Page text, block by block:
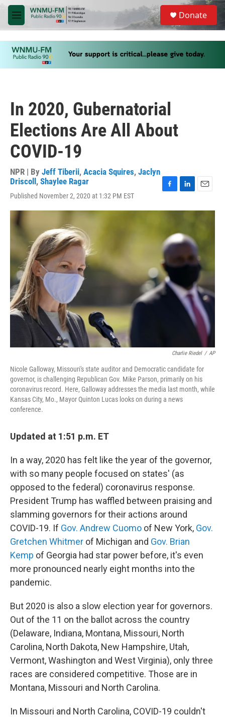
Skip to main content
M
e
u
S
a
Donate
In 2020, Gubernatorial
Elections Are All About
COVID-19
NPR | By Jeff Tiberii, Acacia Squires, Jaclyn
Driscoll , Shaylee Ragar
Published November 2, 2020 at 1:32 PM EST
c
o
o
k
n
e
d
n
a
Charlie Riedel / AP
Nicole Galloway, Missouri's state auditor and Democratic candidate for
governor, is challenging Republican Gov. Mike Parson, primarily on his
coronavirus record. Here, Galloway addresses the media last month, while
Kansas City, Mo., Mayor Quinton Lucas looks on during a news
conference.
Updated at 1:51 p.m. ET
In a way, 2020 has felt like the year of the governor,
with so many people focused on states' (as
opposed to the federal) coronavirus response.
President Trump has waffled between praising and
slamming governors for their actions around
COVID-19. If Gov. Andrew Cuomo of New York, Gov.
Gretchen Whitmer of Michigan and Gov. Brian
Kemp of Georgia had star power before, it's even
more pronounced nearly eight months into the
pandemic.
But 2020 is also a slow election year for governors.
Out of the 11 on the ballot across the country
(Delaware, Indiana, Montana, Missouri, North
Carolina, North Dakota, New Hampshire, Utah,
Vermont, Washington and West Virginia), only three
races are considered competitive. Those are in
Montana, Missouri and North Carolina.
In Missouri and North Carolina, COVID-19 couldn't